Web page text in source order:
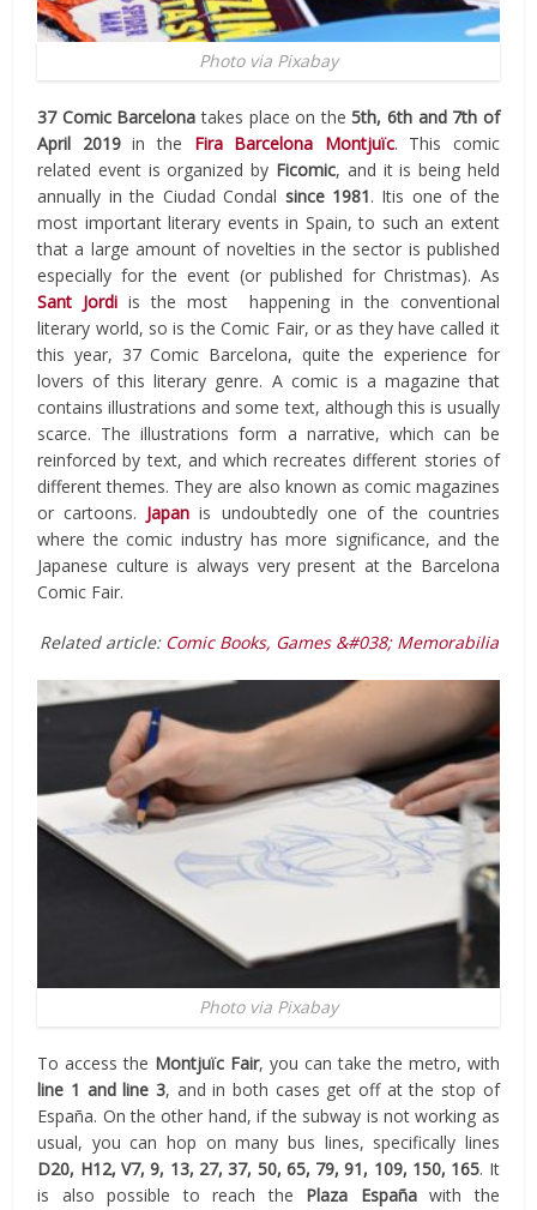
Photo via Pixabay
37 Comic Barcelona takes place on the5th, 6th and 7th of
April 2019in the Fira Barcelona Montjuïc. This comic
related event is organized by Ficomic, and it is being held
annually in the Ciudad Condal since 1981. Itis one of the
most important literary events in Spain, to such an extent
that a large amount of novelties in the sector is published
especially for the event (or published for Christmas). As
Sant Jordi is the most happening in the conventional
literary world, so is the Comic Fair, or as they have called it
this year, 37 Comic Barcelona, ​​quite the experience for
lovers of this literary genre. A comic is a magazine that
contains illustrations and some text, although this is usually
scarce. The illustrations form a narrative, which can be
reinforced by text, and which recreates different stories of
different themes. They are also known as comic magazines
or cartoons. Japan is undoubtedly one of the countries
where the comic industry has more significance, and the
Japanese culture is always very present at the Barcelona
Comic Fair.
Related article: Comic Books, Games &#038; Memorabilia
Photo via Pixabay
To access the Montjuïc Fair, you can take the metro, with
line 1 and line 3, and in both cases get off at the stop of
España. On the other hand, if the subway is not working as
usual, you can hop on many bus lines, specifically lines
D20, H12, V7, 9, 13, 27, 37, 50, 65, 79, 91, 109, 150, 165. It
is also possible to reach the Plaza Españawith the